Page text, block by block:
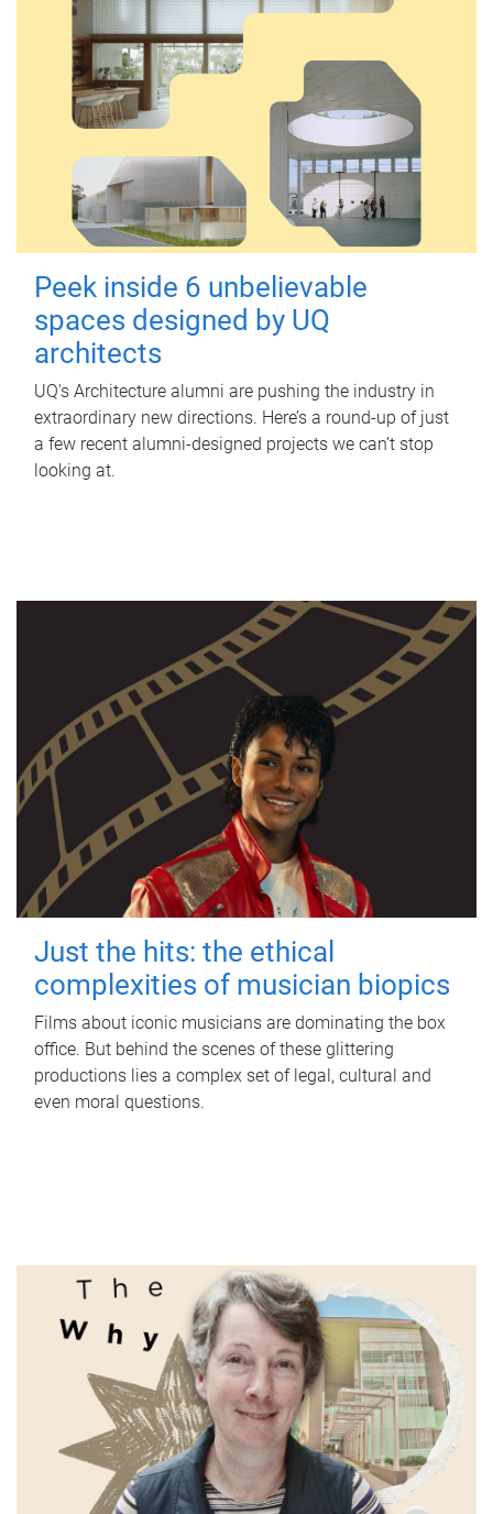
Peek inside 6 unbelievable
spaces designed by UQ
architects
UQ's Architecture alumni are pushing the industry in
extraordinary new directions. Here’s a round-up of just
a few recent alumni-designed projects we can’t stop
looking at.
Just the hits: the ethical
complexities of musician biopics
Films about iconic musicians are dominating the box
office. But behind the scenes of these glittering
productions lies a complex set of legal, cultural and
even moral questions.